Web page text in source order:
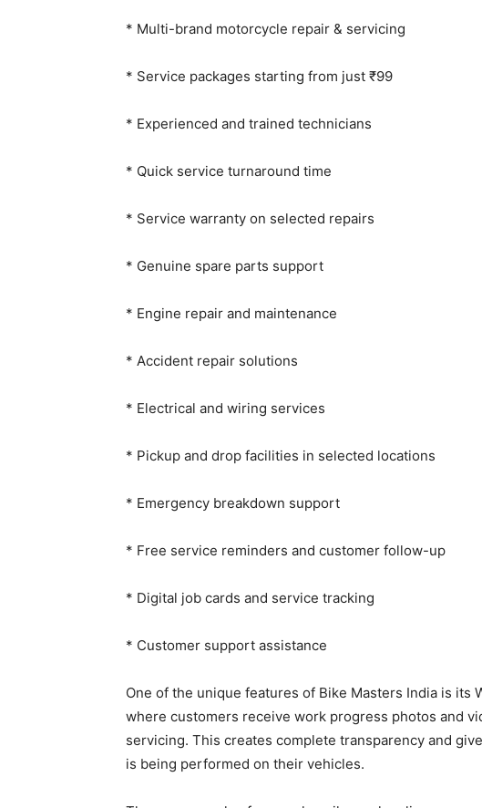
* Multi-brand motorcycle repair & servicing
* Service packages starting from just ₹99
* Experienced and trained technicians
* Quick service turnaround time
* Service warranty on selected repairs
* Genuine spare parts support
* Engine repair and maintenance
* Accident repair solutions
* Electrical and wiring services
* Pickup and drop facilities in selected locations
* Emergency breakdown support
* Free service reminders and customer follow-up
* Digital job cards and service tracking
* Customer support assistance
One of the unique features of Bike Masters India is its
where customers receive work progress photos and
servicing. This creates complete transparency and
is being performed on their vehicles.